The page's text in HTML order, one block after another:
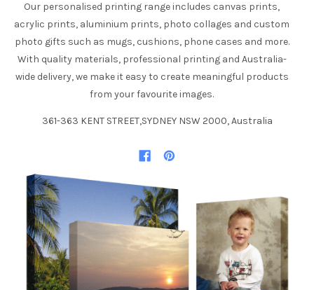
Our personalised printing range includes canvas prints,
acrylic prints, aluminium prints, photo collages and custom
photo gifts such as mugs, cushions, phone cases and more.
With quality materials, professional printing and Australia-
wide delivery, we make it easy to create meaningful products
from your favourite images.
361-363 KENT STREET,SYDNEY NSW 2000, Australia